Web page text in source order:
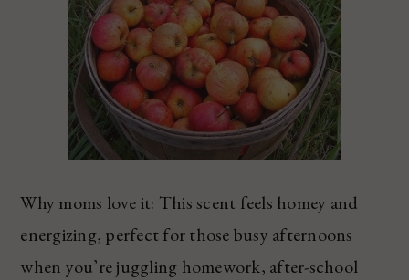
Why moms love it: This scent feels homey and
energizing, perfect for those busy afternoons
when you’re juggling homework, after-school